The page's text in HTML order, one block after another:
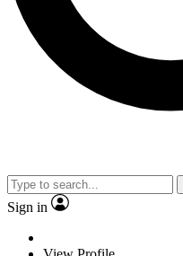
Sign in